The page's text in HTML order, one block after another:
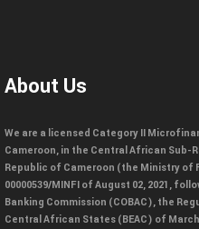
About Us
We are a licensed Category II
Cameroon, in the Central African
Republic of Cameroon (the Ministry
00000539/MINFI of August 02, 2021,
Banking Commission (COBAC), the
Central African States (BEAC) of March